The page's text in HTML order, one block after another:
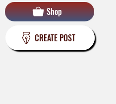
Shop
CREATE POST